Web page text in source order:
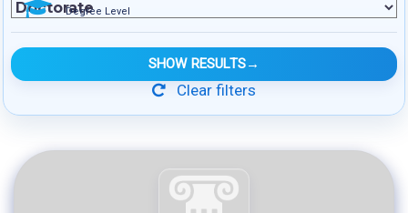
Degree Level
SHOW RESULTS→
Clear filters